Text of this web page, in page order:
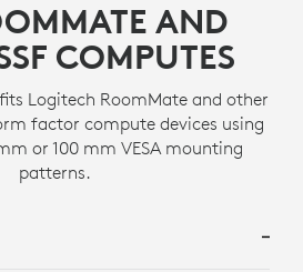
AND
COMPUTES
Logitech RoomMate and other
factor compute devices using
or 100 mm VESA mounting
patterns.